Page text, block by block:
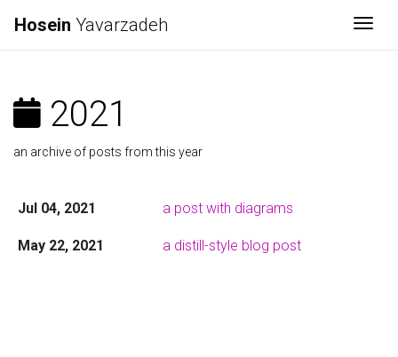
Hosein Yavarzadeh
2021
an archive of posts from this year
Jul 04, 2021 a post with diagrams
May 22, 2021 a distill-style blog post